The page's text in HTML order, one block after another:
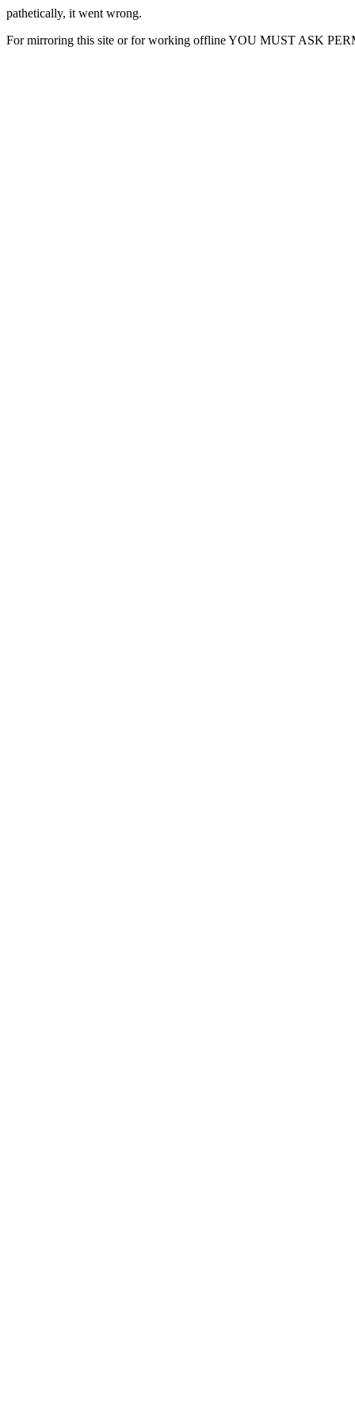
pathetically, it went wrong.
For mirroring this site or for working offline YOU MUST ASK